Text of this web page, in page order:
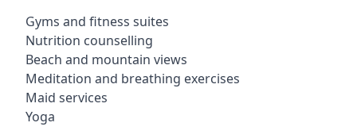
Gyms and fitness suites
Nutrition counselling
Beach and mountain views
Meditation and breathing exercises
Maid services
Yoga